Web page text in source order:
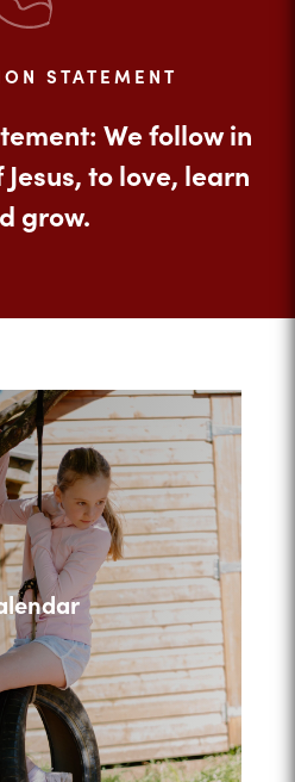
STATEMENT
We follow in
to love, learn
grow.